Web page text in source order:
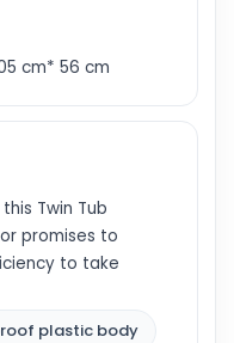
cm* 56 cm
Twin Tub
promises to
to take
plastic body